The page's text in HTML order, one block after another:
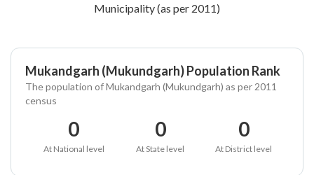
Municipality (as per 2011)
Mukandgarh (Mukundgarh) Population Rank
The population of Mukandgarh (Mukundgarh) as per 2011
census
0
At National level
0
At State level
0
At District level